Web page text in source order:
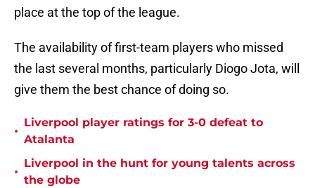
place at the top of the league.
The availability of first-team players who missed
the last several months, particularly Diogo Jota, will
give them the best chance of doing so.
•
Liverpool player ratings for 3-0 defeat to
Atalanta
•
Liverpool in the hunt for young talents across
the globe